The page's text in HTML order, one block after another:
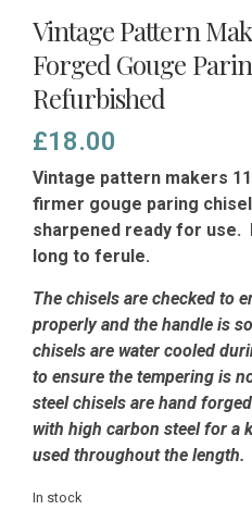
Vintage Pattern
Forged Gouge
Refurbished
£18.00
Vintage pattern makers
firmer gouge paring
sharpened ready for use.
long to ferule.
The chisels are checked to
properly and the handle is
chisels are water cooled
to ensure the tempering is
steel chisels are hand
with high carbon steel for a
used throughout the length.
In stock